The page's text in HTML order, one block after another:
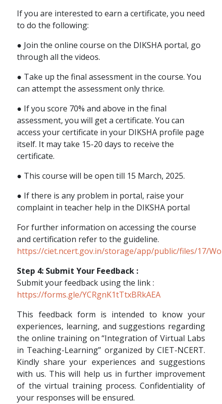
If you are interested to earn a certificate, you need
to do the following:
● Join the online course on the DIKSHA portal, go
through all the videos.
● Take up the final assessment in the course. You
can attempt the assessment only thrice.
● If you score 70% and above in the final
assessment, you will get a certificate. You can
access your certificate in your DIKSHA profile page
itself. It may take 15-20 days to receive the
certificate.
● This course will be open till 15 March, 2025.
● If there is any problem in portal, raise your
complaint in teacher help in the DIKSHA portal
For further information on accessing the course
and certification refer to the guideline.
https://ciet.ncert.gov.in/storage/app/public/files/17/
Step 4: Submit Your Feedback :
Submit your feedback using the link :
https://forms.gle/YCRgnK1tTtxBRkAEA
This feedback form is intended to know your
experiences, learning, and suggestions regarding
the online training on “Integration of Virtual Labs
in Teaching-Learning” organized by CIET-NCERT.
Kindly share your experiences and suggestions
with us. This will help us in further improvement
of the virtual training process. Confidentiality of
your responses will be ensured.